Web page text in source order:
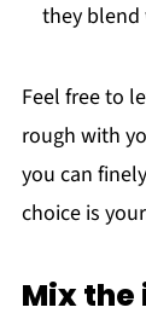
they
Feel free to
rough with
you can
choice is
Mix the